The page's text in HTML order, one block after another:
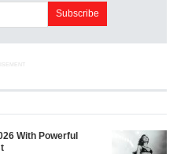
With Powerful